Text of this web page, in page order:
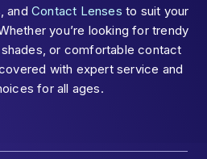
, andContact Lenses to suit your
you’re looking for trendy
or comfortable contact
with expert service and
for all ages.